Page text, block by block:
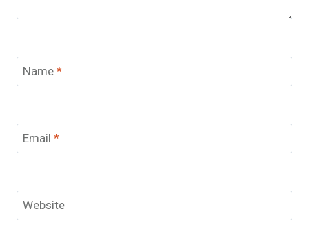
Name*
Email *
Website